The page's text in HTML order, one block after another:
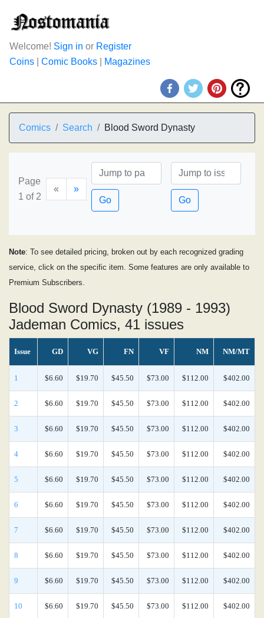
Welcome! Sign in or Register
Coins
Comic Books Magazines
Comics Search Blood Sword Dynasty
Page
1 of 2
«
»
Go
Go
Note: To see detailed pricing, broken out by each recognized grading
service, click on the specific item. Some features are only available to
Premium Subscribers.
Blood Sword Dynasty (1989 - 1993)
Jademan Comics, 41 issues
Issue GD VG FN VF NM NM/MT
1 $6.60 $19.70 $45.50 $73.00 $112.00 $402.00
2 $6.60 $19.70 $45.50 $73.00 $112.00 $402.00
3 $6.60 $19.70 $45.50 $73.00 $112.00 $402.00
4 $6.60 $19.70 $45.50 $73.00 $112.00 $402.00
5 $6.60 $19.70 $45.50 $73.00 $112.00 $402.00
6 $6.60 $19.70 $45.50 $73.00 $112.00 $402.00
7 $6.60 $19.70 $45.50 $73.00 $112.00 $402.00
8 $6.60 $19.70 $45.50 $73.00 $112.00 $402.00
9 $6.60 $19.70 $45.50 $73.00 $112.00 $402.00
10 $6.60 $19.70 $45.50 $73.00 $112.00 $402.00